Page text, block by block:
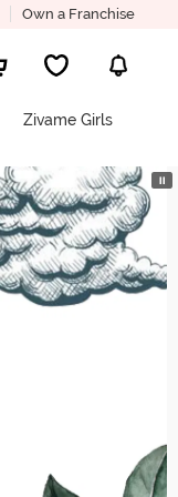
Own a Franchise
Zivame Girls
⏸